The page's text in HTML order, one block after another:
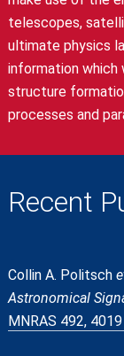
telescopes,
ultimate physics
information which
structure
processes and
Recent
Collin A. Politsch
Astronomical
MNRAS 492,